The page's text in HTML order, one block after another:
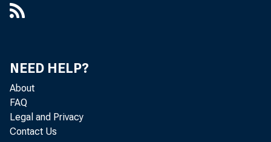
NEED HELP?
About
FAQ
Legal and Privacy
Contact Us